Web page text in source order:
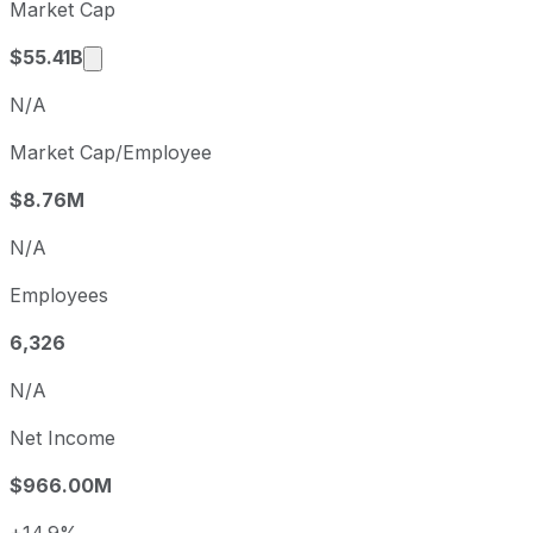
Market Cap
$55.41B
Market cap calculated using publicly traded
N/A
Market Cap/Employee
$8.76M
N/A
Employees
6,326
N/A
Net Income
$966.00M